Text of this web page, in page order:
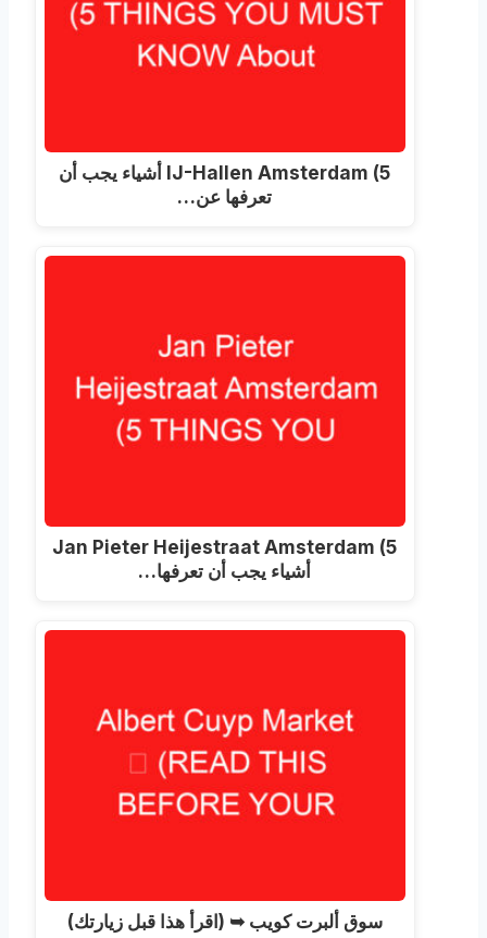
IJ-Hallen Amsterdam (5 أشياء يجب أن
تعرفها عن…
Jan Pieter Heijestraat Amsterdam (5
أشياء يجب أن تعرفها…
سوق ألبرت كويب ➥ (اقرأ هذا قبل زيارتك)